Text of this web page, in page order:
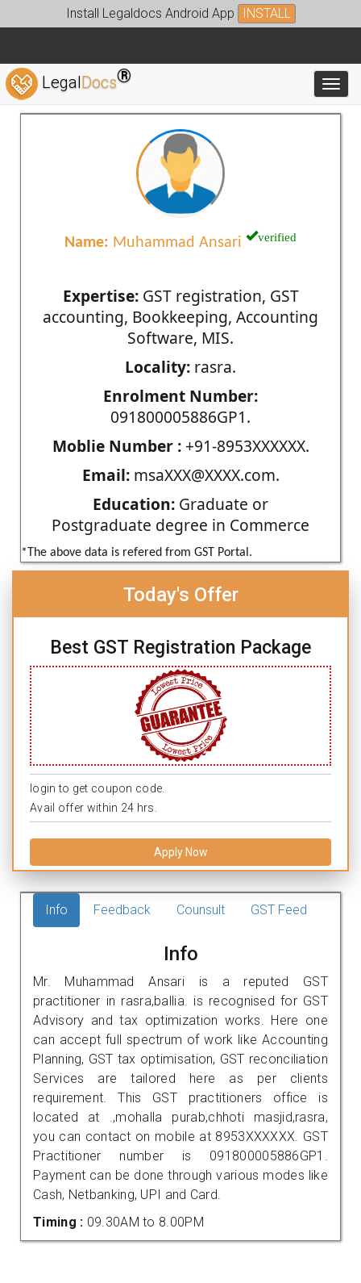
Install Legaldocs Android App INSTALL
LegalDocs®
Name: Muhammad Ansari verified
Expertise:GST registration, GST
accounting, Bookkeeping, Accounting
Software, MIS.
Locality: rasra.
Enrolment Number:
091800005886GP1.
Moblie Number :+91-8953XXXXXX.
Email:msaXXX@XXXX.com.
Education: Graduate or
Postgraduate degree in Commerce
*The above data is refered from GST Portal.
Today's Offer
Best GST Registration Package
login to get coupon code.
Avail offer within 24 hrs.
Apply Now
Info Feedback Counsult GST Feed
Info
Mr. Muhammad Ansari is a reputed GST
practitioner in rasra,ballia. is recognised for GST
Advisory and tax optimization works. Here one
can accept full spectrum of work like Accounting
Planning, GST tax optimisation, GST reconciliation
Services are tailored here as per clients
requirement. This GST practitioners office is
located at .,mohalla purab,chhoti masjid,rasra,
you can contact on mobile at 8953XXXXXX. GST
Practitioner number is 091800005886GP1.
Payment can be done through various modes like
Cash, Netbanking, UPI and Card.
Timing : 09.30AM to 8.00PM